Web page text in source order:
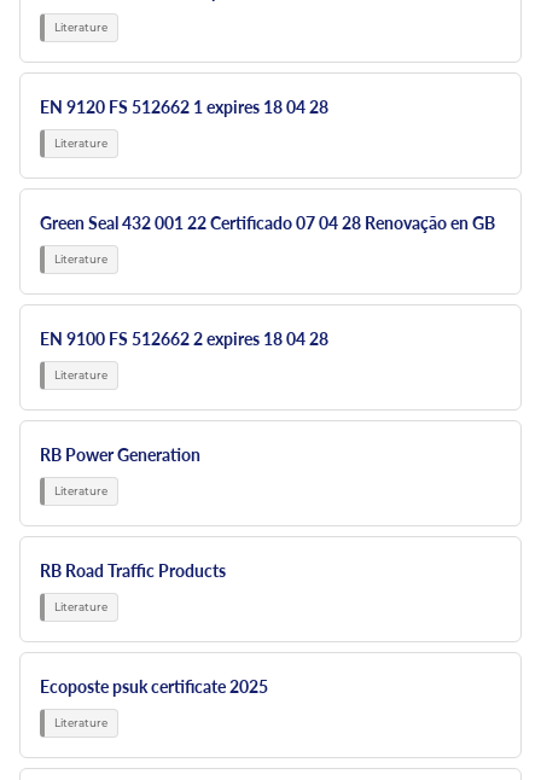
EN 9120 FS 512662 1 expires 18 04 28
Green Seal 432 001 22 Certificado 07 04 28 Renovação en GB
EN 9100 FS 512662 2 expires 18 04 28
RB Power Generation
RB Road Traffic Products
Ecoposte psuk certificate 2025